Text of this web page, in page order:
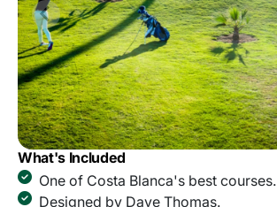
What's Included
One of Costa Blanca's best courses.
Designed by Dave Thomas.